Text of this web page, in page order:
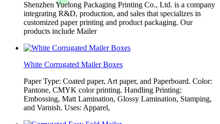
Shenzhen Yuelong Packaging Printing Co., Ltd. is a company
integrating R&D, production, and sales that specializes in
customized paper printing and product packaging. Our
products include Mailer
White Corrugated Mailer Boxes
Paper Type: Coated paper, Art paper, and Paperboard. Color:
Pantone, CMYK color printing. Handling Printing:
Embossing, Matt Lamination, Glossy Lamination, Stamping,
and Varnish. Uses: Apparel,